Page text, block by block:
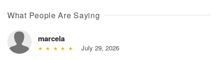
What People Are Saying
marcela
July 29, 2026